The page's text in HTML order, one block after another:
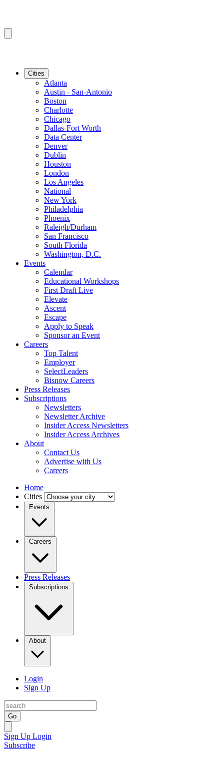
Cities
Atlanta
Austin - San-Antonio
Boston
Charlotte
Chicago
Dallas-Fort Worth
Data Center
Denver
Dublin
Houston
London
Los Angeles
National
New York
Philadelphia
Phoenix
Raleigh/Durham
San Francisco
South Florida
Washington, D.C.
Events
Calendar
Educational Workshops
First Draft Live
Elevate
Ascent
Escape
Apply to Speak
Sponsor an Event
Careers
Top Talent
Employer
SelectLeaders
Bisnow Careers
Press Releases
Subscriptions
Newsletters
Newsletter Archive
Insider Access Newsletters
Insider Access Archives
About
Contact Us
Advertise with Us
Careers
Home
Cities
Events
Careers
Press Releases
Subscriptions
About
Login
Sign Up
Go
Sign Up Login
Subscribe